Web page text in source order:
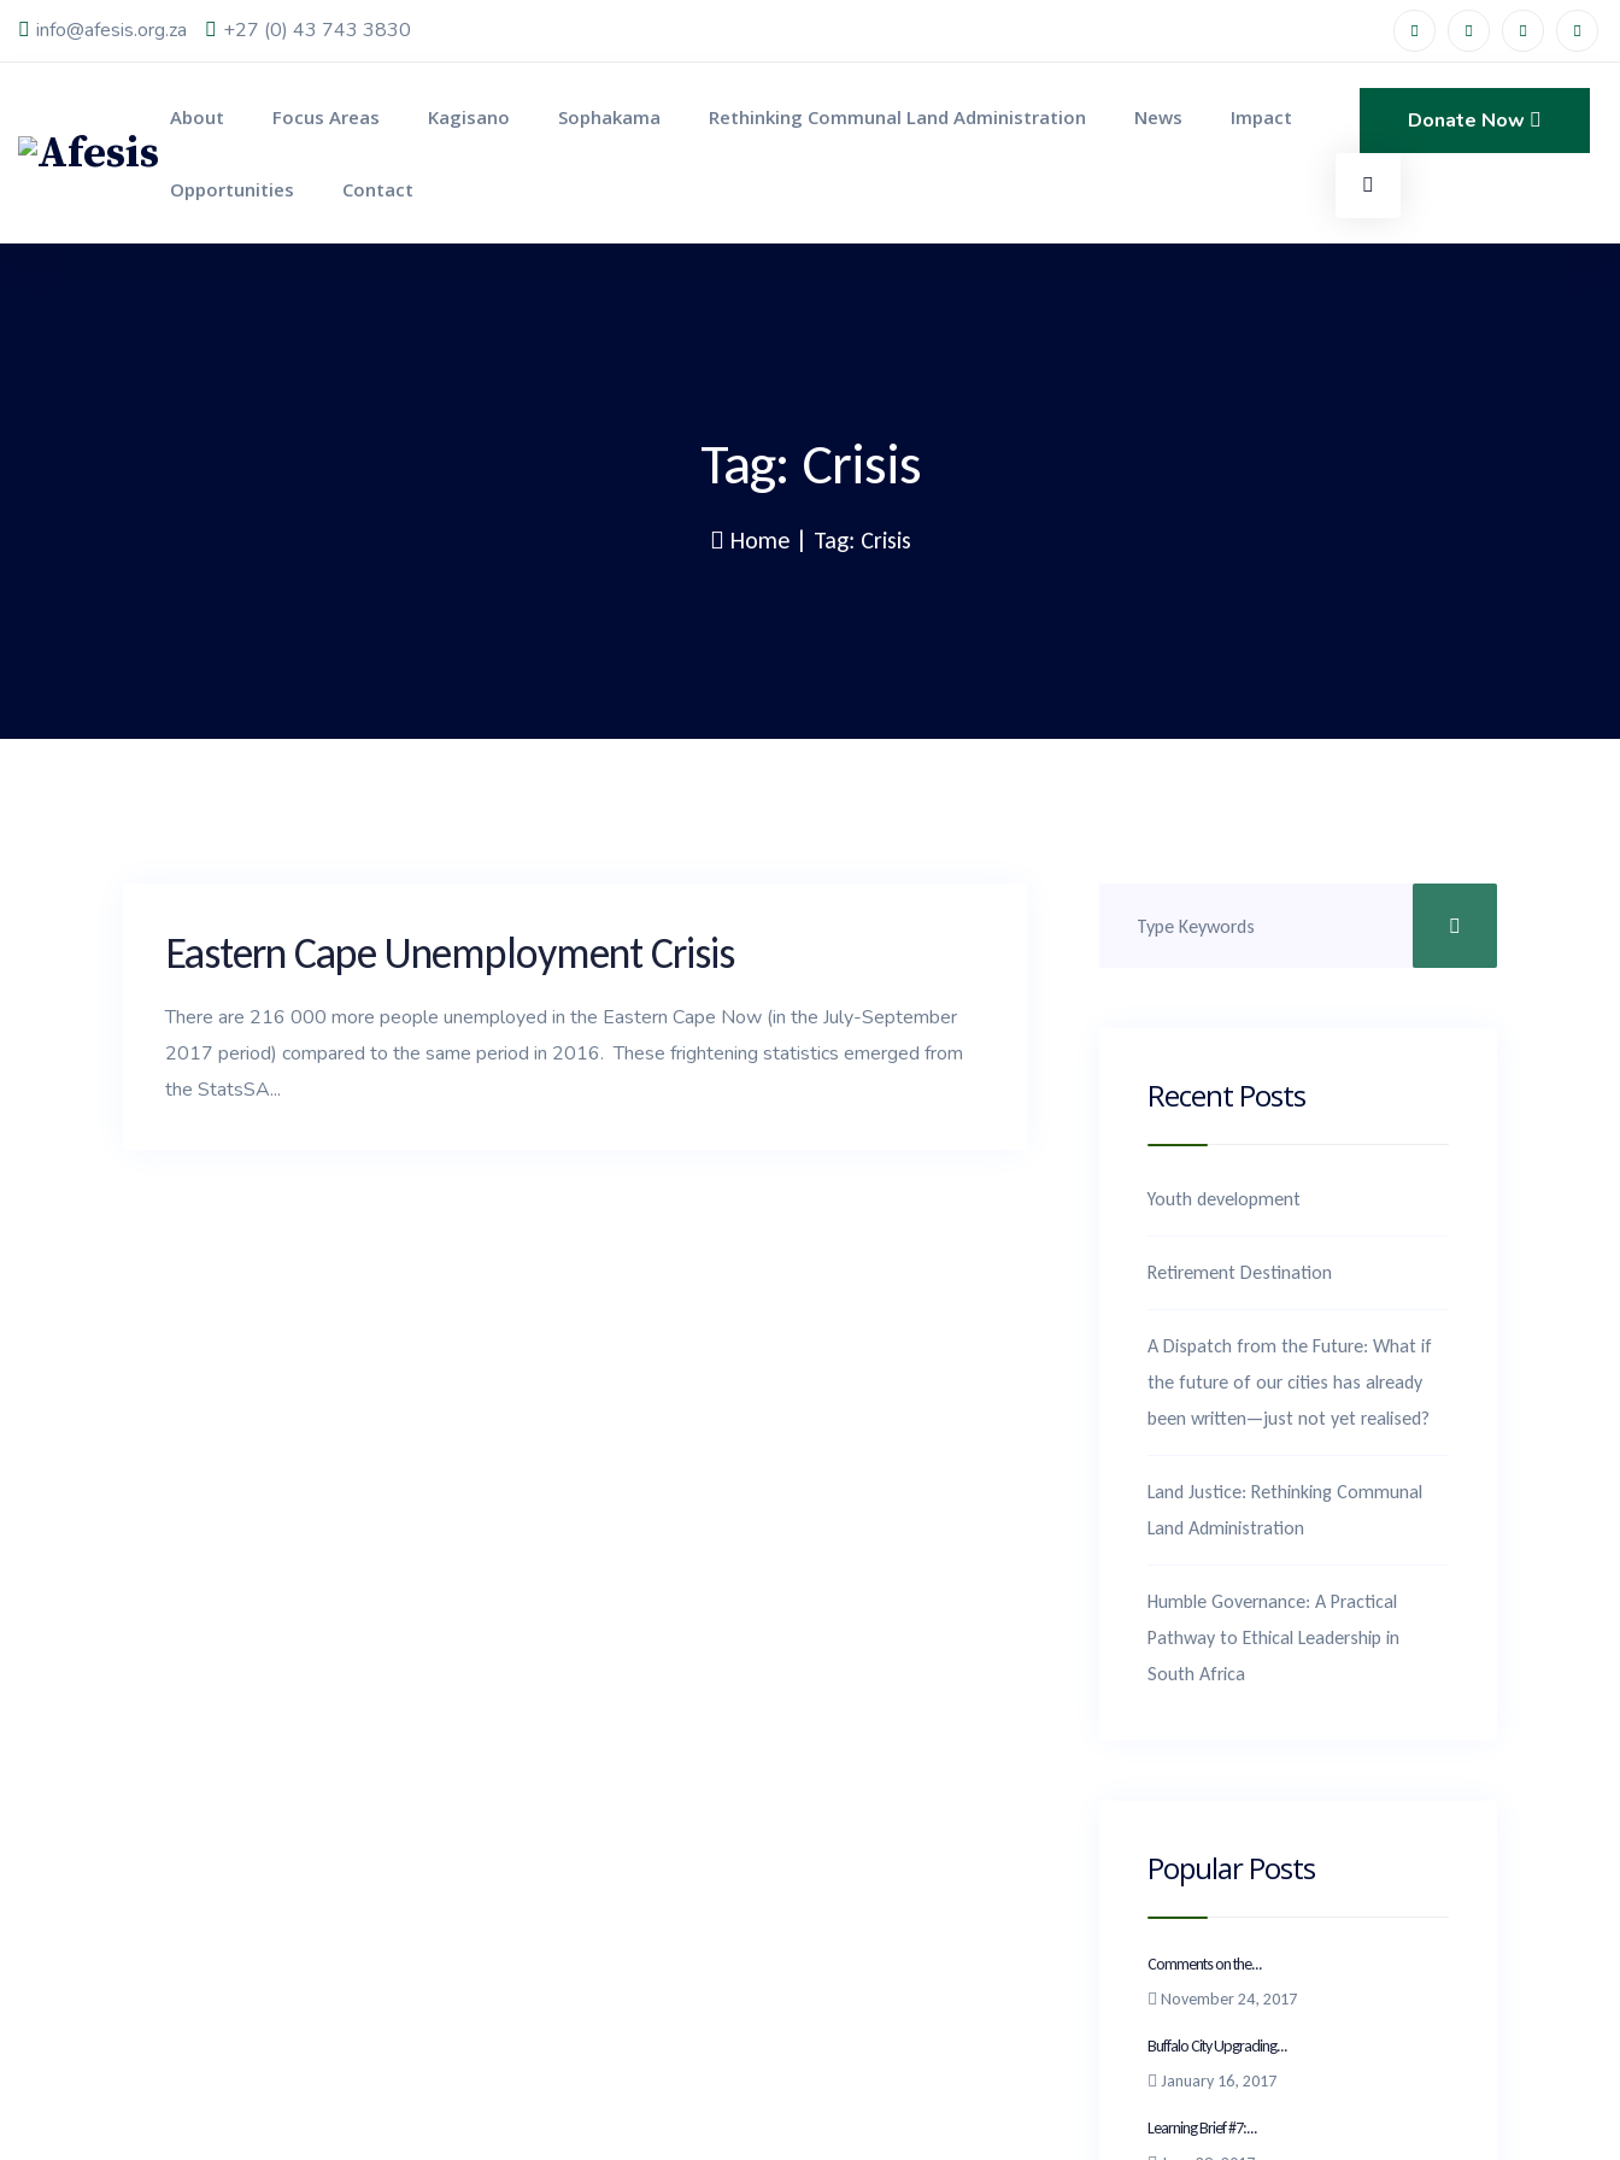
info@afesis.org.za +27 (0) 43 743 3830
About Focus Areas Kagisano Sophakama Rethinking Communal Land Administration News Impact
Opportunities Contact
Donate Now
Tag: Crisis
Home | Tag: Crisis
Eastern Cape Unemployment Crisis
There are 216 000 more people unemployed in the Eastern Cape Now (in the July-September
2017 period) compared to the same period in 2016. These frightening statistics emerged from
the StatsSA...
Recent Posts
Youth development
Retirement Destination
A Dispatch from the Future: What if
the future of our cities has already
been written—just not yet realised?
Land Justice: Rethinking Communal
Land Administration
Humble Governance: A Practical
Pathway to Ethical Leadership in
South Africa
Popular Posts
Comments on the...
November 24, 2017
Buffalo City Upgrading...
January 16, 2017
Learning Brief #7:...